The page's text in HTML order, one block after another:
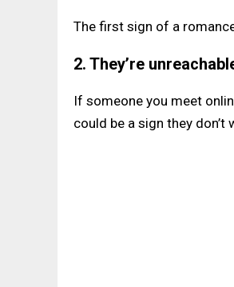
The first sign of a
2. They’re
If someone you meet
could be a sign they don’t